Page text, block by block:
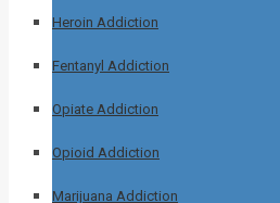
Heroin Addiction
Fentanyl Addiction
Opiate Addiction
Opioid Addiction
Marijuana Addiction